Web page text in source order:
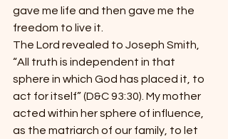
gave me life and then gave me the
freedom to live it.
The Lord revealed to Joseph Smith,
“All truth is independent in that
sphere in which God has placed it, to
act for itself” (D&C 93:30). My mother
acted within her sphere of influence,
as the matriarch of our family, to let